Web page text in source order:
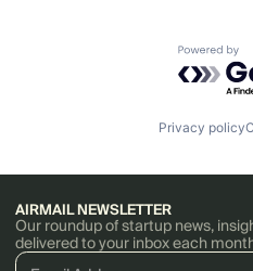
Powered
Privacy policy
AIRMAIL NEWSLETTER
Our roundup of startup news,
delivered to your inbox each